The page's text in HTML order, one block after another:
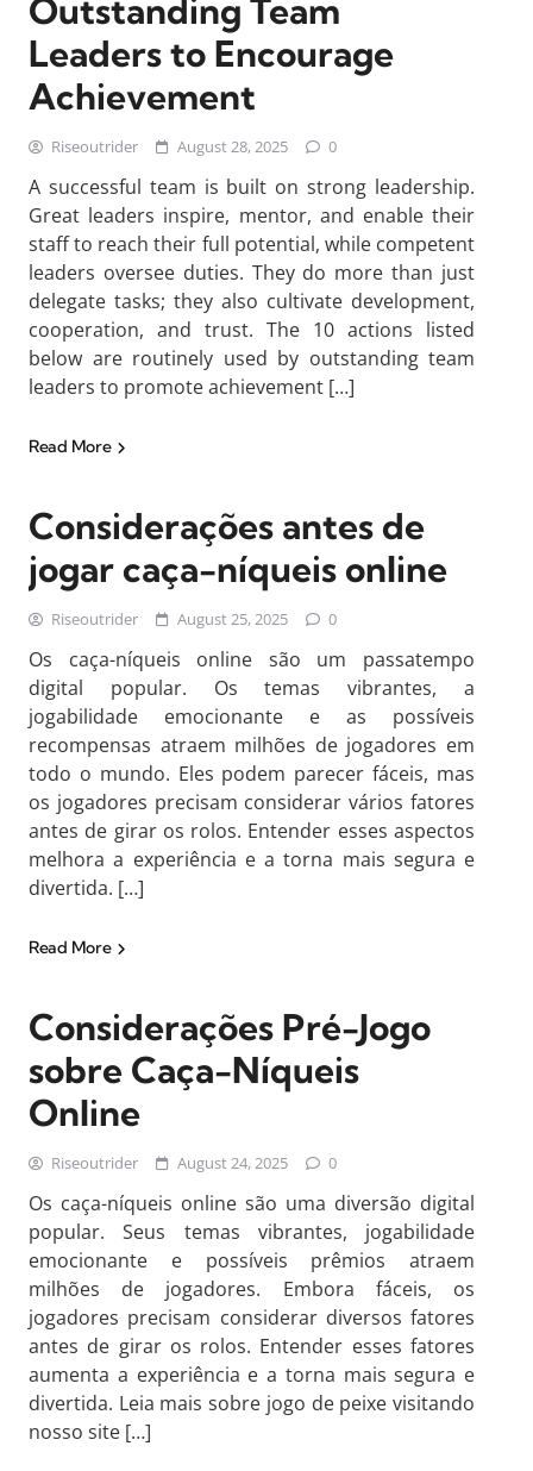
Outstanding Team
Leaders to Encourage
Achievement
Riseoutrider August 28, 2025 0
A successful team is built on strong leadership.
Great leaders inspire, mentor, and enable their
staff to reach their full potential, while competent
leaders oversee duties. They do more than just
delegate tasks; they also cultivate development,
cooperation, and trust. The 10 actions listed
below are routinely used by outstanding team
leaders to promote achievement […]
Read More
Considerações antes de
jogar caça-níqueis online
Riseoutrider August 25, 2025 0
Os caça-níqueis online são um passatempo
digital popular. Os temas vibrantes, a
jogabilidade emocionante e as possíveis
recompensas atraem milhões de jogadores em
todo o mundo. Eles podem parecer fáceis, mas
os jogadores precisam considerar vários fatores
antes de girar os rolos. Entender esses aspectos
melhora a experiência e a torna mais segura e
divertida. […]
Read More
Considerações Pré-Jogo
sobre Caça-Níqueis
Online
Riseoutrider August 24, 2025 0
Os caça-níqueis online são uma diversão digital
popular. Seus temas vibrantes, jogabilidade
emocionante e possíveis prêmios atraem
milhões de jogadores. Embora fáceis, os
jogadores precisam considerar diversos fatores
antes de girar os rolos. Entender esses fatores
aumenta a experiência e a torna mais segura e
divertida. Leia mais sobre jogo de peixe visitando
nosso site […]